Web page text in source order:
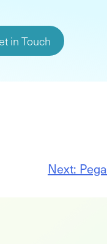
in Touch
Next: Pega